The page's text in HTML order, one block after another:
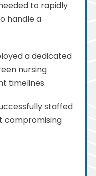
to rapidly
handle a
a dedicated
nursing
timelines.
staffed
compromising